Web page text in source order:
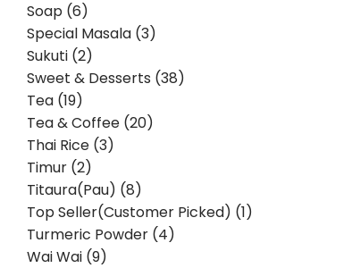
Soap (6)
Special Masala (3)
Sukuti (2)
Sweet & Desserts (38)
Tea (19)
Tea & Coffee (20)
Thai Rice (3)
Timur (2)
Titaura(Pau) (8)
Top Seller(Customer Picked) (1)
Turmeric Powder (4)
Wai Wai (9)